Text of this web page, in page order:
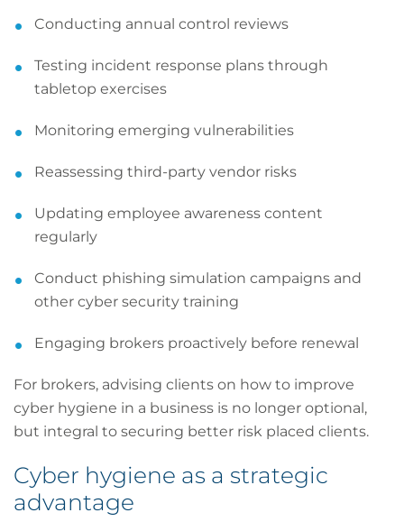
Conducting annual control reviews
Testing incident response plans through
tabletop exercises
Monitoring emerging vulnerabilities
Reassessing third-party vendor risks
Updating employee awareness content
regularly
Conduct phishing simulation campaigns and
other cyber security training
Engaging brokers proactively before renewal
For brokers, advising clients on how to improve
cyber hygiene in a business is no longer optional,
but integral to securing better risk placed clients.
Cyber hygiene as a strategic
advantage